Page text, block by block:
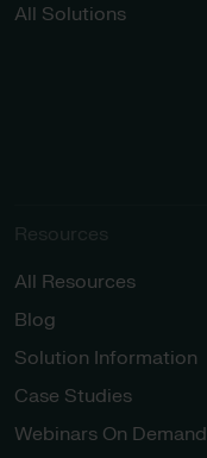
All Solutions
Resources
All Resources
Blog
Solution Information
Case Studies
Webinars On Demand